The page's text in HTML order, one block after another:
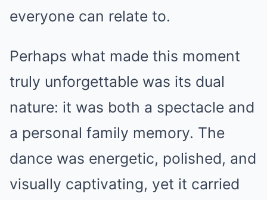
everyone can relate to.
Perhaps what made this moment
truly unforgettable was its dual
nature: it was both a spectacle and
a personal family memory. The
dance was energetic, polished, and
visually captivating, yet it carried